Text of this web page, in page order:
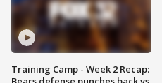
Training Camp - Week 2 Recap: